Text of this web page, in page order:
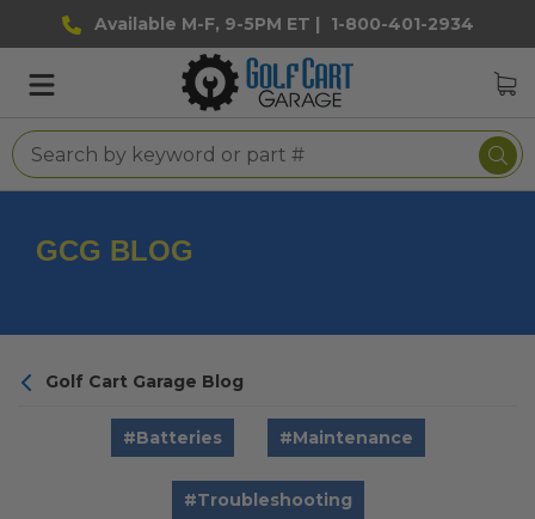
Available M-F, 9-5PM ET | 1-800-401-2934
GCG BLOG
Golf Cart Garage Blog
#Batteries #Maintenance
#Troubleshooting